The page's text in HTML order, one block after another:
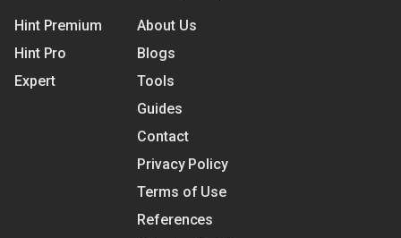
Hint Premium
Hint Pro
Expert
About Us
Blogs
Tools
Guides
Contact
Privacy Policy
Terms of Use
References